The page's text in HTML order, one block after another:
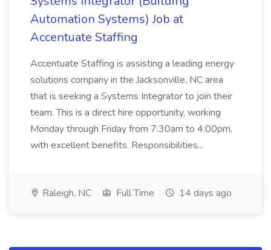
Automation Systems) Job at
Accentuate Staffing
Accentuate Staffing is assisting a leading energy
solutions company in the Jacksonville, NC area
that is seeking a Systems Integrator to join their
team. This is a direct hire opportunity, working
Monday through Friday from 7:30am to 4:00pm,
with excellent benefits. Responsibilities...
Raleigh, NC Full Time 14 days ago